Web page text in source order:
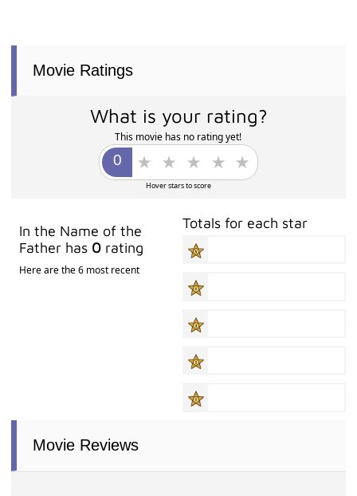
Movie Ratings
What is your rating?
This movie has no rating yet!
Hover stars to score
In the Name of the
Father has 0 rating
Here are the 6 most recent
Totals for each star
Movie Reviews